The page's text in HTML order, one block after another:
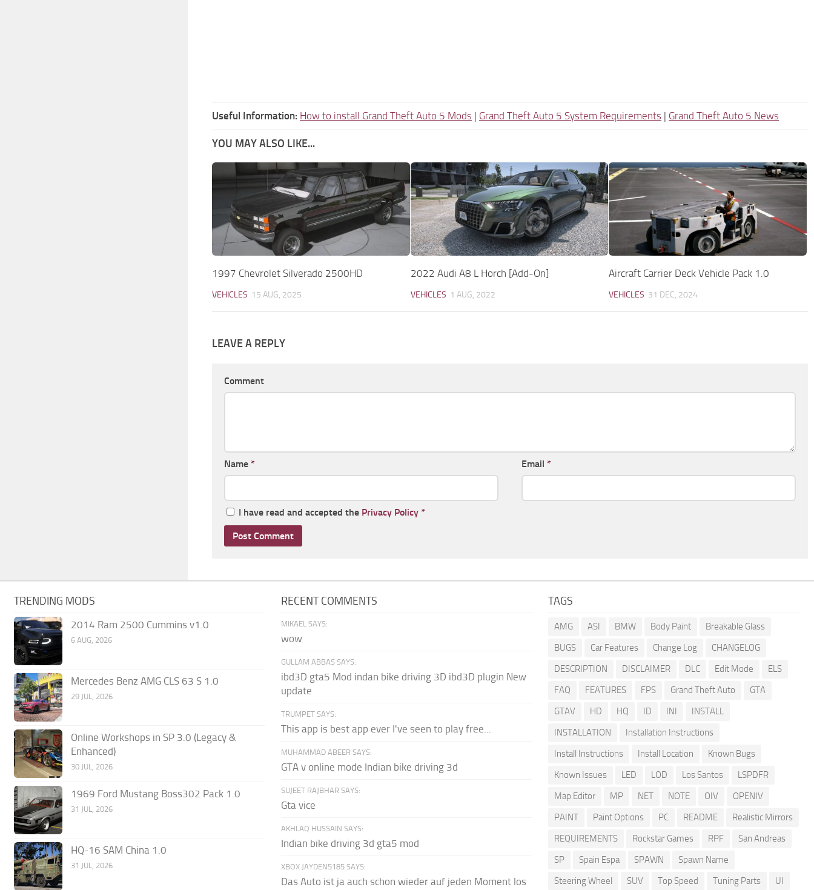
Useful Information: How to install Grand Theft Auto 5 Mods | Grand Theft Auto 5 System Requirements | Grand Theft Auto 5 News
YOU MAY ALSO LIKE...
1997 Chevrolet Silverado 2500HD
VEHICLES 15 AUG, 2025
2022 Audi A8 L Horch [Add-On]
VEHICLES 1 AUG, 2022
Aircraft Carrier Deck Vehicle Pack 1.0
VEHICLES 31 DEC, 2024
LEAVE A REPLY
Comment
Name * Email *
I have read and accepted the Privacy Policy *
TRENDING MODS
2014 Ram 2500 Cummins v1.0
6 AUG, 2026
Mercedes Benz AMG CLS 63 S 1.0
29 JUL, 2026
Online Workshops in SP 3.0 (Legacy &
Enhanced)
30 JUL, 2026
1969 Ford Mustang Boss302 Pack 1.0
31 JUL, 2026
HQ-16 SAM China 1.0
31 JUL, 2026
RECENT COMMENTS
MIKAEL SAYS:
wow
GULLAM ABBAS SAYS:
ibd3D gta5 Mod indan bike driving 3D ibd3D plugin New
update
TRUMPET SAYS:
This app is best app ever I've seen to play free...
MUHAMMAD ABEER SAYS:
GTA v online mode Indian bike driving 3d
SUJEET RAJBHAR SAYS:
Gta vice
AKHLAQ HUSSAIN SAYS:
Indian bike driving 3d gta5 mod
XBOX JAYDEN5185 SAYS:
Das Auto ist ja auch schon wieder auf jeden Moment los
TAGS
AMG ASI BMW Body Paint
Breakable Glass
BUGS
Car Features Change Log
CHANGELOG
DESCRIPTION
DISCLAIMER DLC Edit Mode
ELS
FAQ
FEATURES FPS Grand Theft Auto
GTA
GTAV
HD HQ ID INI
INSTALL
INSTALLATION
Installation Instructions
Install Instructions
Install Location
Known Bugs
Known Issues
LED LOD Los Santos
LSPDFR
Map Editor
MP NET NOTE OIV
OPENIV
PAINT
Paint Options PC README
Realistic Mirrors
REQUIREMENTS
Rockstar Games RPF
San Andreas
SP
Spain Espa SPAWN
Spawn Name
Steering Wheel
SUV Top Speed Tuning Parts UI